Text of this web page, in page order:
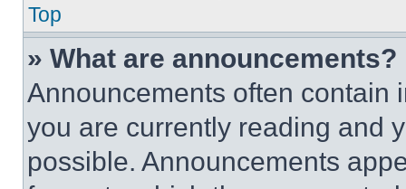
Top
» What are announcements?
Announcements often contain
you are currently reading and
possible. Announcements